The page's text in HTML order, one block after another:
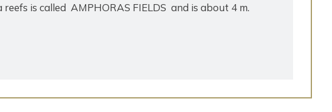
is called AMPHORAS FIELDS and is about 4 m.